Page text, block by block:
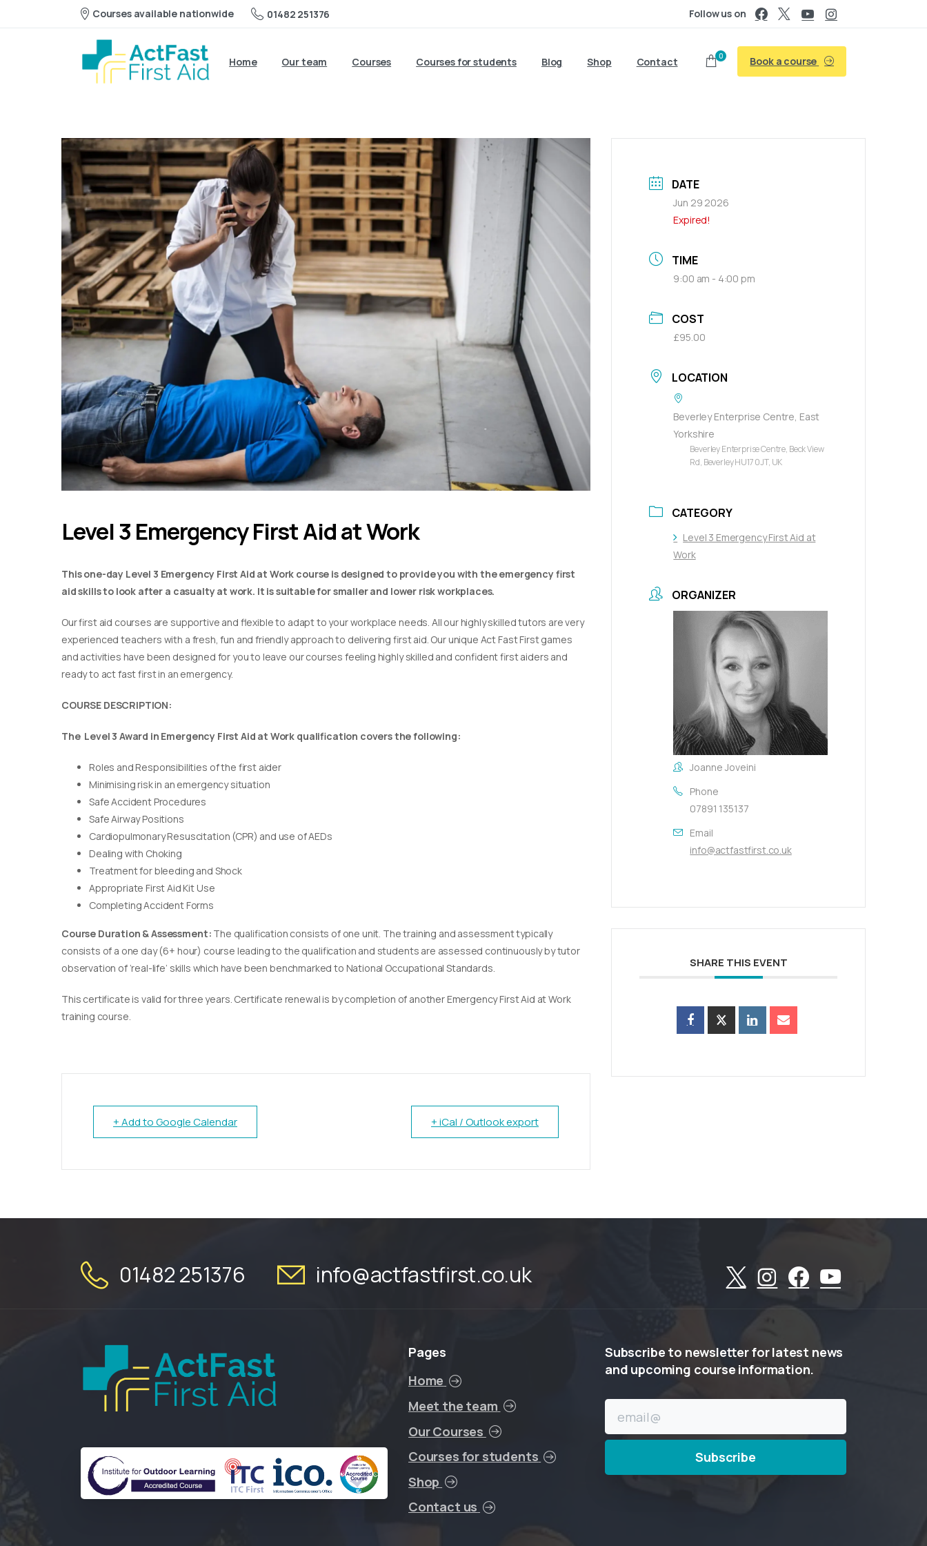
Courses available nationwide 01482 251376 Follow us on
Home Our team Courses Courses for students Blog Shop Contact 0 Book a course
Level 3 Emergency First Aid at Work
This one-day Level 3 Emergency First Aid at Work course is designed to provide you with the emergency first
aid skills to look after a casualty at work. It is suitable for smaller and lower risk workplaces.
Our first aid courses are supportive and flexible to adapt to your workplace needs. All our highly skilled tutors are very
experienced teachers with a fresh, fun and friendly approach to delivering first aid. Our unique Act Fast First games
and activities have been designed for you to leave our courses feeling highly skilled and confident first aiders and
ready to act fast first in an emergency.
COURSE DESCRIPTION:
The Level 3 Award in Emergency First Aid at Work qualification covers the following:
Roles and Responsibilities of the first aider
Minimising risk in an emergency situation
Safe Accident Procedures
Safe Airway Positions
Cardiopulmonary Resuscitation (CPR) and use of AEDs
Dealing with Choking
Treatment for bleeding and Shock
Appropriate First Aid Kit Use
Completing Accident Forms
Course Duration & Assessment: The qualification consists of one unit. The training and assessment typically
consists of a one day (6+ hour) course leading to the qualification and students are assessed continuously by tutor
observation of ‘real-life’ skills which have been benchmarked to National Occupational Standards.
This certificate is valid for three years. Certificate renewal is by completion of another Emergency First Aid at Work
training course.
+ Add to Google Calendar + iCal / Outlook export
DATE
Jun 29 2026
Expired!
TIME
9:00 am - 4:00 pm
COST
£95.00
LOCATION
Beverley Enterprise Centre, East
Yorkshire
Beverley Enterprise Centre, Beck View
Rd, Beverley HU17 0JT, UK
CATEGORY
Level 3 Emergency First Aid at
Work
ORGANIZER
Joanne Joveini
Phone
07891 135137
Email
info@actfastfirst.co.uk
SHARE THIS EVENT
01482 251376 info@actfastfirst.co.uk
Pages
Home
Meet the team
Our Courses
Courses for students
Shop
Contact us
Subscribe to newsletterforlatest news
and upcoming courseinformation.